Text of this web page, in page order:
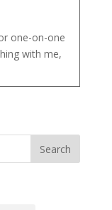
one-on-one
with me,